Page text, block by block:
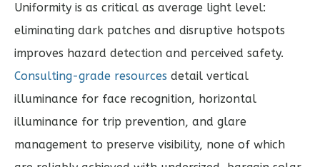
Uniformity is as critical as average light level:
eliminating dark patches and disruptive hotspots
improves hazard detection and perceived safety.
Consulting-grade resources detail vertical
illuminance for face recognition, horizontal
illuminance for trip prevention, and glare
management to preserve visibility, none of which